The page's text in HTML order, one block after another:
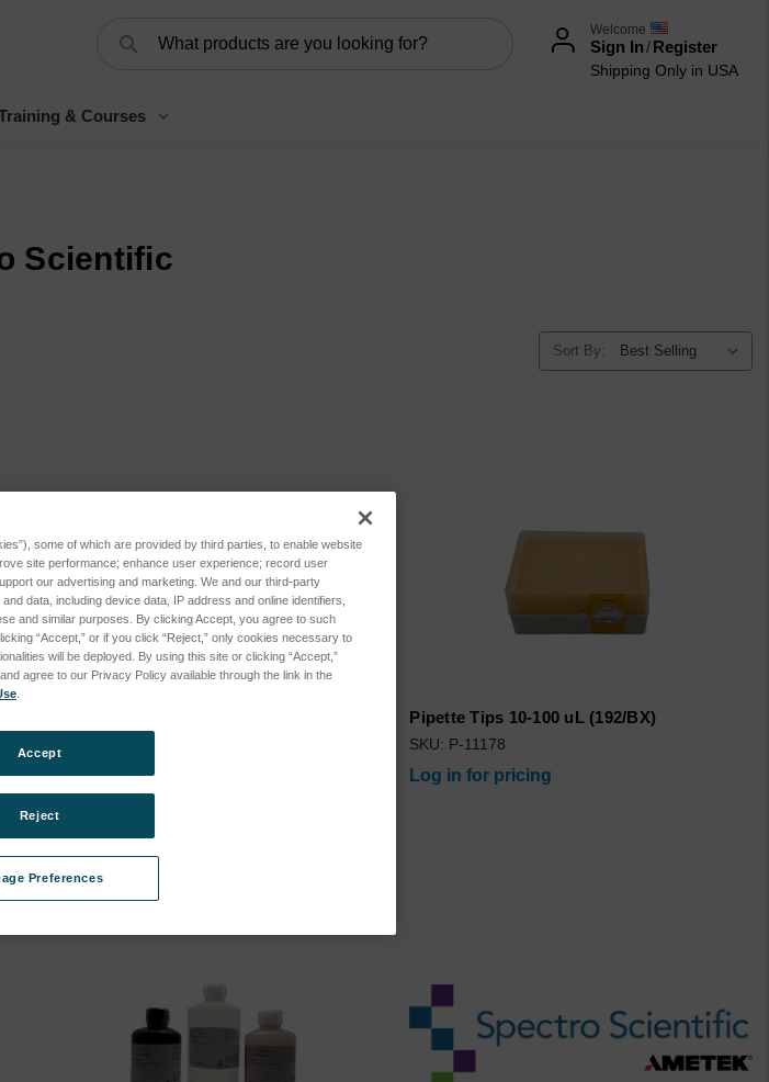
Welcome
Sign In/Register
Shipping Only in USA
& Courses
Scientific
Sort By:
Log in for pricing
Pipette Tips 10-100 uL (192/BX)
SKU: P-11178
Log in for pricing
some of which are provided by third parties, to enable website
site performance; enhance user experience; record user
our advertising and marketing. We and our third-party
data, including device data, IP address and online identifiers,
and similar purposes. By clicking Accept, you agree to such
“Accept,” or if you click “Reject,” only cookies necessary to
will be deployed. By using this site or clicking “Accept,”
agree to our Privacy Policy available through the link in the
Preferences
Reject
Accept